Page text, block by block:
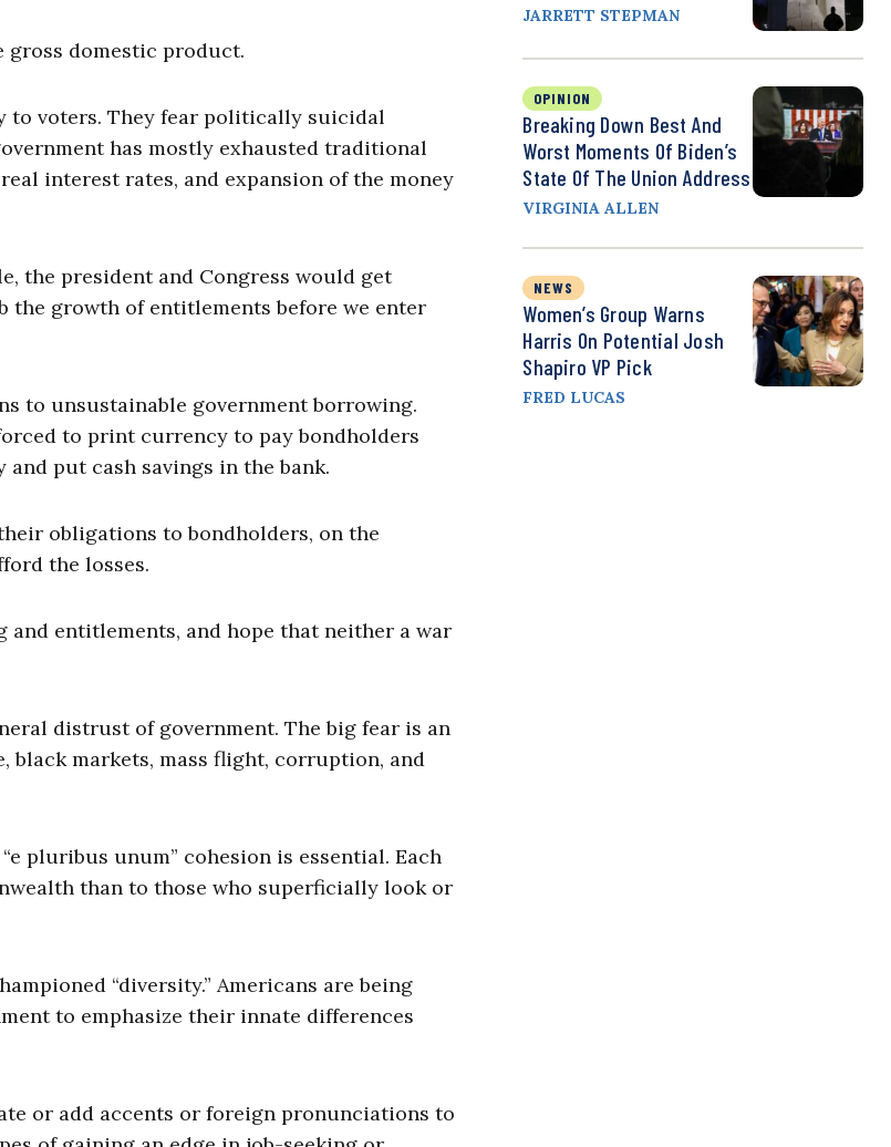
gross domestic product.
to voters. They fear politically suicidal
has mostly exhausted traditional
interest rates, and expansion of the money
the president and Congress would get
growth of entitlements before we enter
to unsustainable government borrowing.
to print currency to pay bondholders
put cash savings in the bank.
obligations to bondholders, on the
the losses.
and entitlements, and hope that neither a war
distrust of government. The big fear is an
black markets, mass flight, corruption, and
pluribus unum” cohesion is essential. Each
than to those who superficially look or
“diversity.” Americans are being
to emphasize their innate differences
or add accents or foreign pronunciations to
JARRETT STEPMAN
OPINION
Breaking Down Best And
Worst Moments Of Biden’s
State Of The Union Address
VIRGINIA ALLEN
NEWS
Women’s Group Warns
Harris On Potential Josh
Shapiro VP Pick
FRED LUCAS